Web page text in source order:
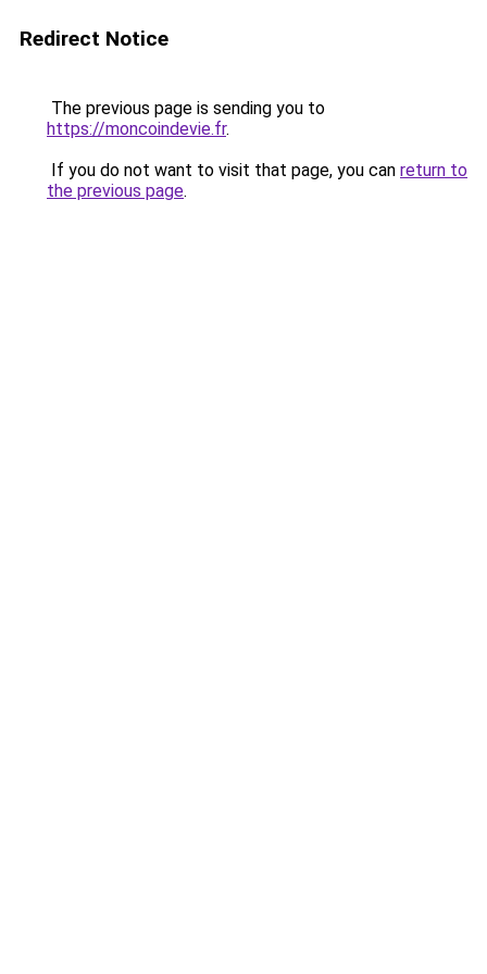
Redirect Notice
The previous page is sending you to
https://moncoindevie.fr.
If you do not want to visit that page, you can return to
the previous page.